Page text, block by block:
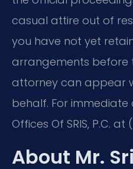
casual attire out of
you have not yet
arrangements before
attorney can appear
behalf. For immediate
Offices Of SRIS, P.C.
About Mr.